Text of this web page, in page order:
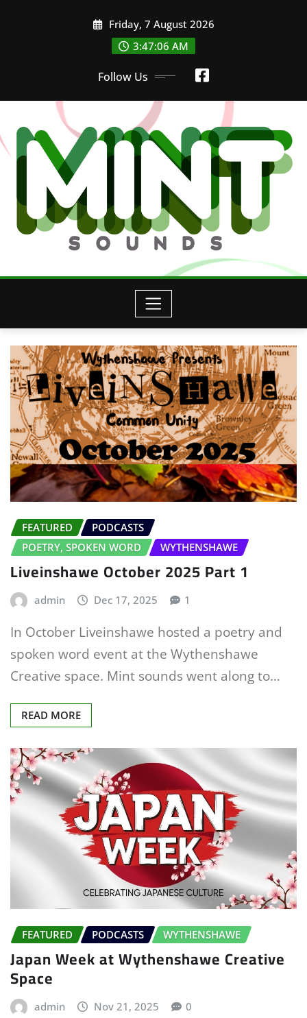
Friday, 7 August 2026
3:47:07 AM
Follow Us
FEATURED
PODCASTS
POETRY, SPOKEN WORD
WYTHENSHAWE
Liveinshawe October 2025 Part 1
admin Dec 17, 2025 1
In October Liveinshawe hosted a poetry and
spoken word event at the Wythenshawe
Creative space. Mint sounds went along to…
READ MORE
FEATURED PODCASTS WYTHENSHAWE
Japan Week at Wythenshawe Creative
Space
admin Nov 21, 2025 0